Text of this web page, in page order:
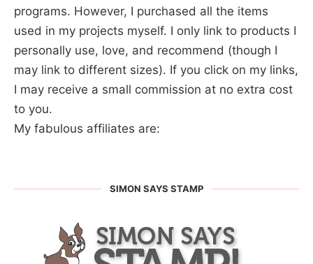
programs. However, I purchased all the items
used in my projects myself. I only link to products I
personally use, love, and recommend (though I
may link to different sizes). If you click on my links,
I may receive a small commission at no extra cost
to you.
My fabulous affiliates are:
SIMON SAYS STAMP